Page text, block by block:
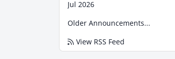
Jul 2026
Older Announcements...
View RSS Feed